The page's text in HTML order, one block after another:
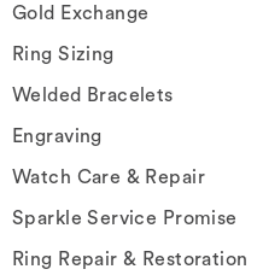
Gold Exchange
Ring Sizing
Welded Bracelets
Engraving
Watch Care & Repair
Sparkle Service Promise
Ring Repair & Restoration